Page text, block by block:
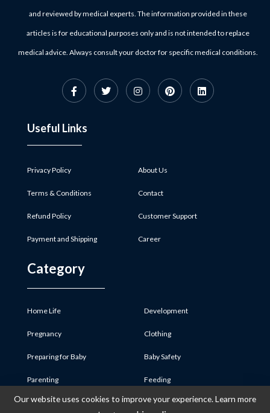
and reviewed by medical experts. The information provided in these
articles is for educational purposes only and is not intended to replace
medical advice. Always consult your doctor for specific medical conditions.
Useful Links
Privacy Policy
Terms & Conditions
Refund Policy
Payment and Shipping
About Us
Contact
Customer Support
Career
Category
Home Life
Pregnancy
Preparing for Baby
Parenting
Baby Product
Development
Clothing
Baby Safety
Feeding
Medicine & First Aid
Our website uses cookies to improve your experience. Learn more